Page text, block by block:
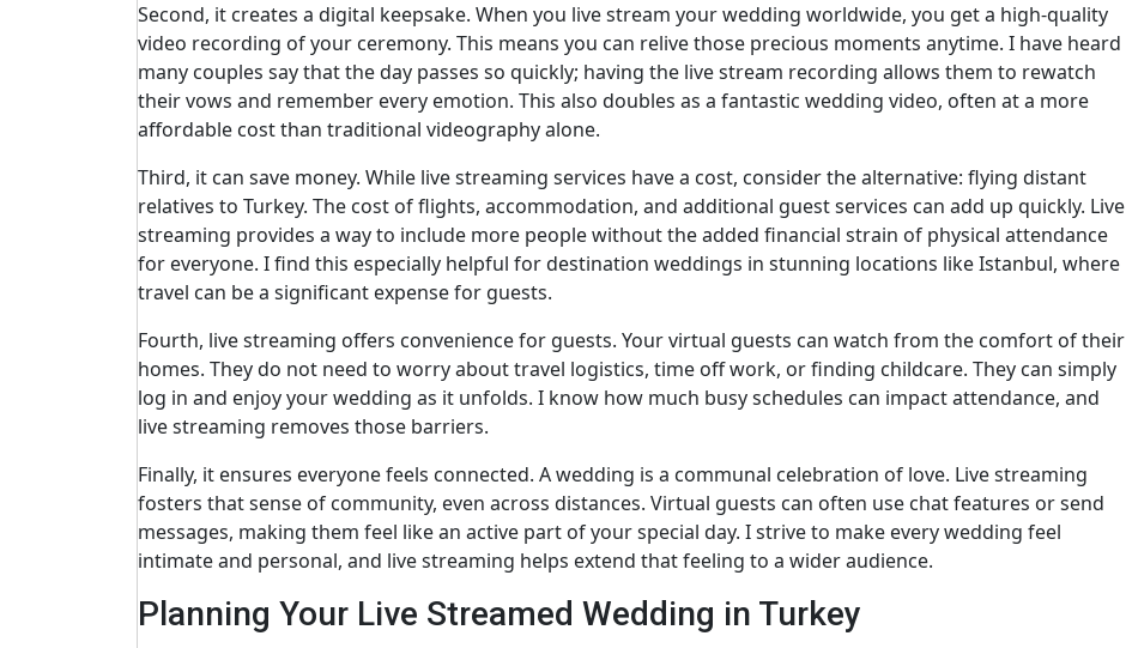
Second, it creates a digital keepsake. When you live stream your wedding worldwide, you get a high-quality
video recording of your ceremony. This means you can relive those precious moments anytime. I have heard
many couples say that the day passes so quickly; having the live stream recording allows them to rewatch
their vows and remember every emotion. This also doubles as a fantastic wedding video, often at a more
affordable cost than traditional videography alone.
Third, it can save money. While live streaming services have a cost, consider the alternative: flying distant
relatives to Turkey. The cost of flights, accommodation, and additional guest services can add up quickly. Live
streaming provides a way to include more people without the added financial strain of physical attendance
for everyone. I find this especially helpful for destination weddings in stunning locations like Istanbul, where
travel can be a significant expense for guests.
Fourth, live streaming offers convenience for guests. Your virtual guests can watch from the comfort of their
homes. They do not need to worry about travel logistics, time off work, or finding childcare. They can simply
log in and enjoy your wedding as it unfolds. I know how much busy schedules can impact attendance, and
live streaming removes those barriers.
Finally, it ensures everyone feels connected. A wedding is a communal celebration of love. Live streaming
fosters that sense of community, even across distances. Virtual guests can often use chat features or send
messages, making them feel like an active part of your special day. I strive to make every wedding feel
intimate and personal, and live streaming helps extend that feeling to a wider audience.
Planning Your Live Streamed Wedding in Turkey